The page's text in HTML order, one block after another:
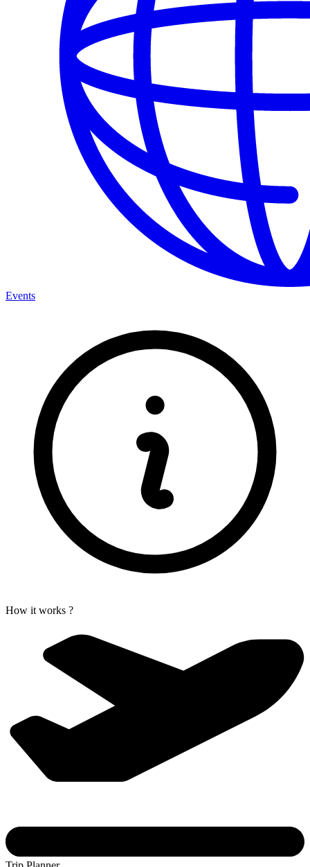
Events
How it works ?